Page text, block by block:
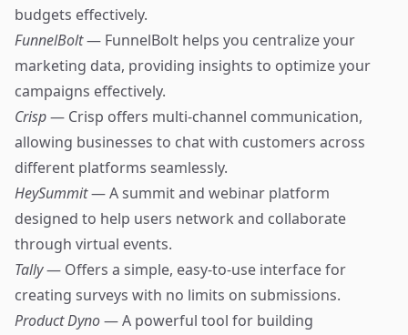
budgets effectively.
FunnelBolt— FunnelBolt helps you centralize your
marketing data, providing insights to optimize your
campaigns effectively.
Crisp— Crisp offers multi-channel communication,
allowing businesses to chat with customers across
different platforms seamlessly.
HeySummit— A summit and webinar platform
designed to help users network and collaborate
through virtual events.
Tally— Offers a simple, easy-to-use interface for
creating surveys with no limits on submissions.
Product Dyno— A powerful tool for building